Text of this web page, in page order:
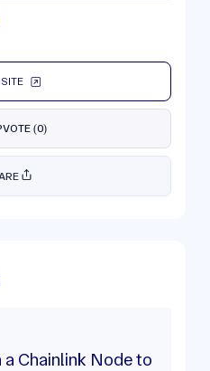
(0)
Chainlink Node to